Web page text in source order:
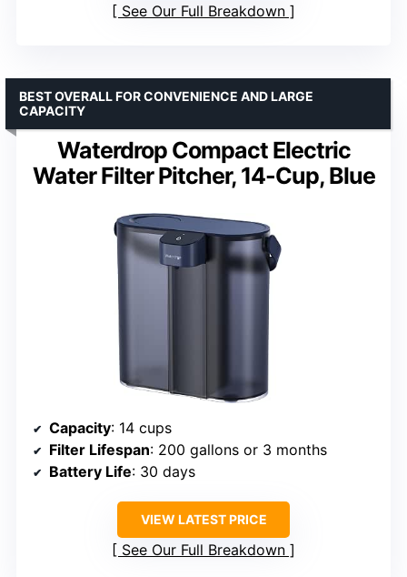
See Our Full Breakdown
Waterdrop Compact Electric
Water Filter Pitcher, 14-Cup, Blue
BEST OVERALL FOR CONVENIENCE AND LARGE
CAPACITY
Capacity: 14 cups
Filter Lifespan: 200 gallons or 3 months
Battery Life: 30 days
VIEW LATEST PRICE
See Our Full Breakdown